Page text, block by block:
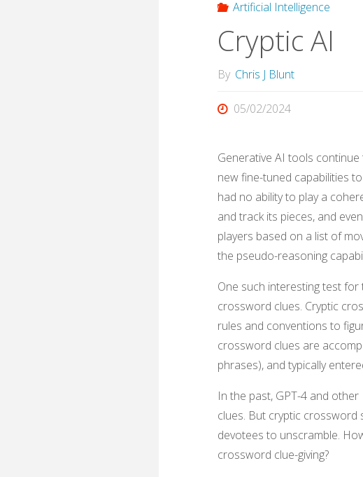
Artificial Intelligence
Cryptic AI
By Chris J Blunt
05/02/2024
Generative AI tools
new fine-tuned capabilities
had no ability to play a
and track its pieces, and
players based on a list of
the pseudo-reasoning
One such interesting test for
crossword clues. Cryptic
rules and conventions to
crossword clues are
phrases), and typically
In the past, GPT-4 and
clues. But cryptic
devotees to unscramble.
crossword clue-giving?